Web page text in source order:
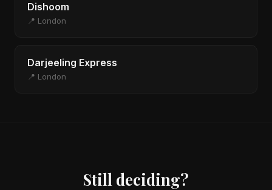
Dishoom
📍 London
Darjeeling Express
📍 London
Still deciding?